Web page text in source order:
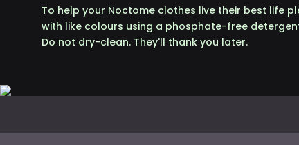
To help your Noctome clothes live their best life
with like colours using a phosphate-free
Do not dry-clean. They'll thank you later.